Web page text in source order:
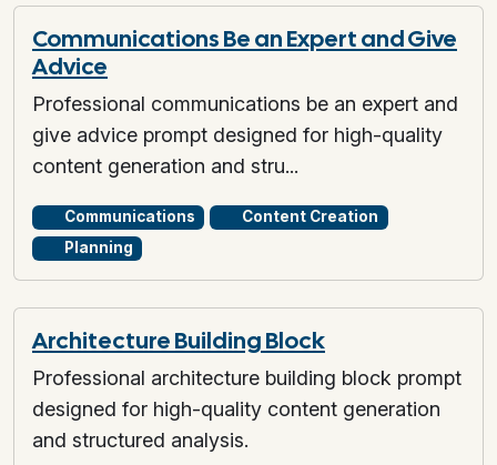
Communications Be an Expert and Give
Advice
Professional communications be an expert and
give advice prompt designed for high-quality
content generation and stru...
Communications
Content Creation
Planning
Architecture Building Block
Professional architecture building block prompt
designed for high-quality content generation
and structured analysis.